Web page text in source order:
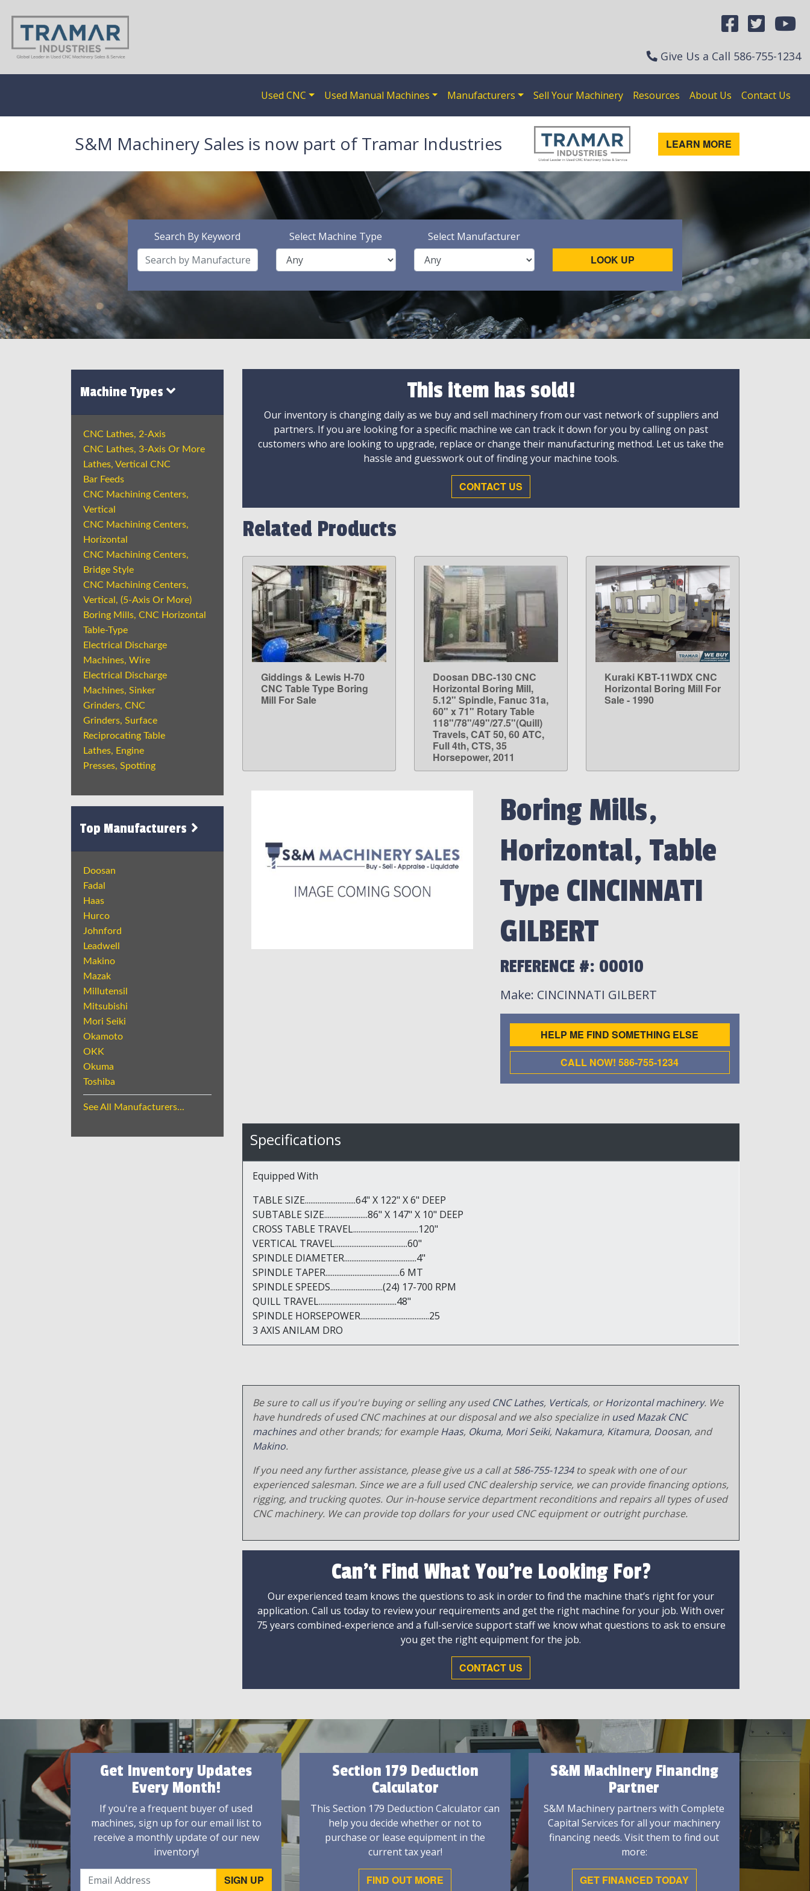
Give Us a Call 586-755-1234
Used CNC Used Manual Machines Manufacturers Sell Your Machinery Resources About Us Contact Us
S&M Machinery Sales is now part of Tramar Industries LEARN MORE
Search By Keyword Select Machine Type Select Manufacturer
LOOK UP
Machine Types
CNC Lathes, 2-Axis
CNC Lathes, 3-Axis Or More
Lathes, Vertical CNC
Bar Feeds
CNC Machining Centers,
Vertical
CNC Machining Centers,
Horizontal
CNC Machining Centers,
Bridge Style
CNC Machining Centers,
Vertical, (5-Axis Or More)
Boring Mills, CNC Horizontal
Table-Type
Electrical Discharge
Machines, Wire
Electrical Discharge
Machines, Sinker
Grinders, CNC
Grinders, Surface
Reciprocating Table
Lathes, Engine
Presses, Spotting
Top Manufacturers
Doosan
Fadal
Haas
Hurco
Johnford
Leadwell
Makino
Mazak
Millutensil
Mitsubishi
Mori Seiki
Okamoto
OKK
Okuma
Toshiba
See All Manufacturers...
This item has sold!
Our inventory is changing daily as we buy and sell machinery from our vast network of suppliers and
partners. If you are looking for a specific machine we can track it down for you by calling on past
customers who are looking to upgrade, replace or change their manufacturing method. Let us take the
hassle and guesswork out of finding your machine tools.
CONTACT US
Related Products
LEARN MORE
Giddings & Lewis H-70
CNC Table Type Boring
Mill For Sale
LEARN MORE
Doosan DBC-130 CNC
Horizontal Boring Mill,
5.12" Spindle, Fanuc 31a,
60" x 71" Rotary Table
118"/78"/49"/27.5"(Quill)
Travels, CAT 50, 60 ATC,
Full 4th, CTS, 35
Horsepower, 2011
LEARN MORE
Kuraki KBT-11WDX CNC
Horizontal Boring Mill For
Sale - 1990
Boring Mills,
Horizontal, Table
Type CINCINNATI
GILBERT
REFERENCE #: 00010
Make: CINCINNATI GILBERT
HELP ME FIND SOMETHING ELSE
CALL NOW! 586-755-1234
Specifications
Equipped With
TABLE SIZE............................64" X 122" X 6" DEEP
SUBTABLE SIZE........................86" X 147" X 10" DEEP
CROSS TABLE TRAVEL....................................120"
VERTICAL TRAVEL........................................60"
SPINDLE DIAMETER........................................4"
SPINDLE TAPER.........................................6 MT
SPINDLE SPEEDS.............................(24) 17-700 RPM
QUILL TRAVEL...........................................48"
SPINDLE HORSEPOWER......................................25
3 AXIS ANILAM DRO
Be sure to call us if you're buying or selling any usedCNC Lathes, Verticals, orHorizontal machinery. We
have hundreds of used CNC machines at our disposal and we also specialize in used Mazak CNC
machinesand other brands; for exampleHaas, Okuma, Mori Seiki, Nakamura, Kitamura, Doosan, and
Makino.
If you need any further assistance, please give us a call at586-755-1234to speak with one of our
experienced salesman. Since we are a full used CNC dealership service, we can provide financing options,
rigging, and trucking quotes. Our in-house service department reconditions and repairs all types of used
CNC machinery. We can provide top dollars for your used CNC equipment or outright purchase.
Can't Find What You're Looking For?
Our experienced team knows the questions to ask in order to find the machine that’s right for your
application. Call us today to review your requirements and get the right machine for your job. With over
75 years combined-experience and a full-service support staff we know what questions to ask to ensure
you get the right equipment for the job.
CONTACT US
Get Inventory Updates
Every Month!
If you're a frequent buyer of used
machines, sign up for our email list to
receive a monthly update of our new
inventory!
Section 179 Deduction
Calculator
This Section 179 Deduction Calculator can
help you decide whether or not to
purchase or lease equipment in the
current tax year!
FIND OUT MORE
S&M Machinery Financing
Partner
S&M Machinery partners with Complete
Capital Services for all your machinery
financing needs. Visit them to find out
more:
GET FINANCED TODAY